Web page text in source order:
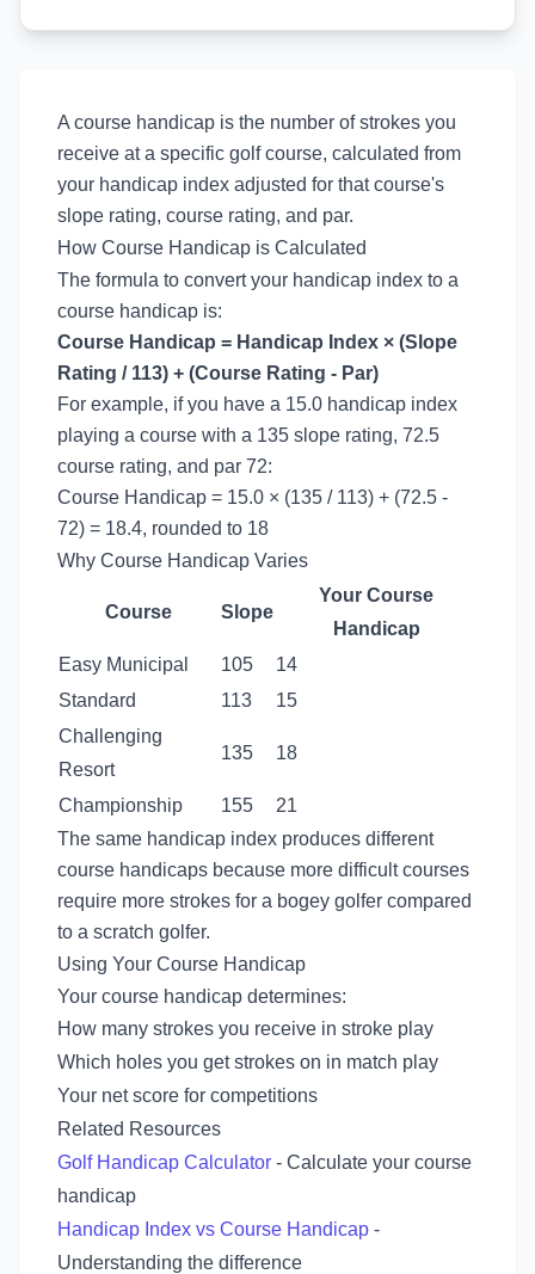
A course handicap is the number of strokes you
receive at a specific golf course, calculated from
your handicap index adjusted for that course's
slope rating, course rating, and par.
How Course Handicap is Calculated
The formula to convert your handicap index to a
course handicap is:
Course Handicap = Handicap Index × (Slope
Rating / 113) + (Course Rating - Par)
For example, if you have a 15.0 handicap index
playing a course with a 135 slope rating, 72.5
course rating, and par 72:
Course Handicap = 15.0 × (135 / 113) + (72.5 -
72) = 18.4, rounded to 18
Why Course Handicap Varies
Course Slope
Your Course
Handicap
Easy Municipal
105
14
Standard
113
15
Challenging
Resort
135 18
Championship 155
21
The same handicap index produces different
course handicaps because more difficult courses
require more strokes for a bogey golfer compared
to a scratch golfer.
Using Your Course Handicap
Your course handicap determines:
How many strokes you receive in stroke play
Which holes you get strokes on in match play
Your net score for competitions
Related Resources
Golf Handicap Calculator - Calculate your course
handicap
Handicap Index vs Course Handicap -
Understanding the difference